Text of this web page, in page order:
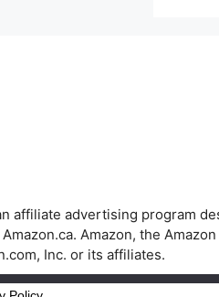
affiliate advertising program
Amazon, the
Inc. or its affiliates.